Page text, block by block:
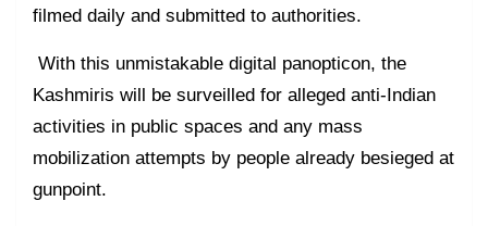
filmed daily and submitted to authorities.
With this unmistakable digital panopticon, the
Kashmiris will be surveilled for alleged anti-Indian
activities in public spaces and any mass
mobilization attempts by people already besieged at
gunpoint.